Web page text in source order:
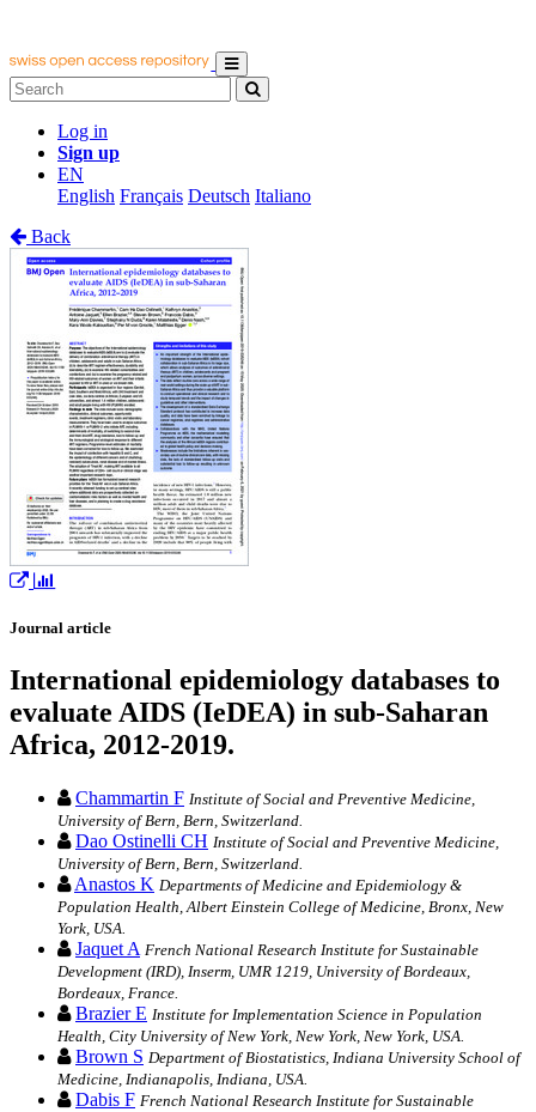
Log in
Sign up
EN
English Français Deutsch Italiano
Back
Journal article
International epidemiology databases to
evaluate AIDS (IeDEA) in sub-Saharan
Africa, 2012-2019.
Chammartin F Institute of Social and Preventive Medicine,
University of Bern, Bern, Switzerland.
Dao Ostinelli CH Institute of Social and Preventive Medicine,
University of Bern, Bern, Switzerland.
Anastos K Departments of Medicine and Epidemiology &
Population Health, Albert Einstein College of Medicine, Bronx, New
York, USA.
Jaquet A French National Research Institute for Sustainable
Development (IRD), Inserm, UMR 1219, University of Bordeaux,
Bordeaux, France.
Brazier E Institute for Implementation Science in Population
Health, City University of New York, New York, New York, USA.
Brown S Department of Biostatistics, Indiana University School of
Medicine, Indianapolis, Indiana, USA.
Dabis F French National Research Institute for Sustainable